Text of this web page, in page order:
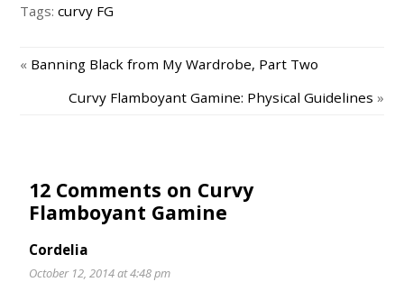
Tags:curvy FG
« Banning Black from My Wardrobe, Part Two
Curvy Flamboyant Gamine: Physical Guidelines »
12 Comments on Curvy
Flamboyant Gamine
Cordelia
October 12, 2014 at 4:48 pm